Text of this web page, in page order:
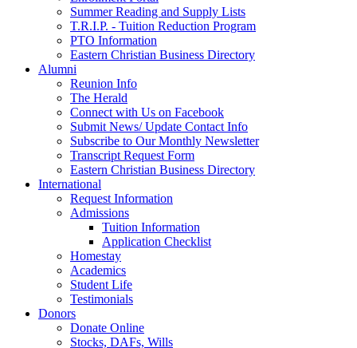
Summer Reading and Supply Lists
T.R.I.P. ­- Tuition Reduction Program
PTO Information
Eastern Christian Business Directory
Alumni
Reunion Info
The Herald
Connect with Us on Facebook
Submit News/ Update Contact Info
Subscribe to Our Monthly Newsletter
Transcript Request Form
Eastern Christian Business Directory
International
Request Information
Admissions
Tuition Information
Application Checklist
Homestay
Academics
Student Life
Testimonials
Donors
Donate Online
Stocks, DAFs, Wills